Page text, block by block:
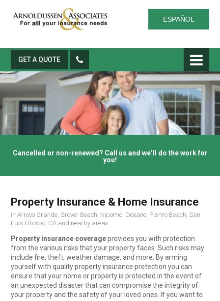
ESPAÑOL
GET A QUOTE
Cancelled or non-renewed? Call us and we’ll do the work for
you!
Property Insurance & Home Insurance
in Arroyo Grande, Grover Beach, Nipomo, Oceano, Pismo Beach, San
Luis Obispo, CA and nearby areas
Property insurance coverageprovides you with protection
from the various risks that your property faces. Such risks may
include fire, theft, weather damage, and more. By arming
yourself with quality property insurance protection you can
ensure that your home or property is protected in the event of
an unexpected disaster that can compromise the integrity of
your property and the safety of your loved ones. If you want to